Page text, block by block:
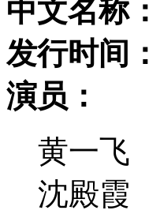
中文名称：
发行时间：
演员：
黄一飞
沈殿霞